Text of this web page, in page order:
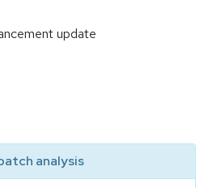
update
analysis